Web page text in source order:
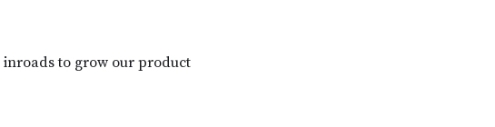
to grow our product